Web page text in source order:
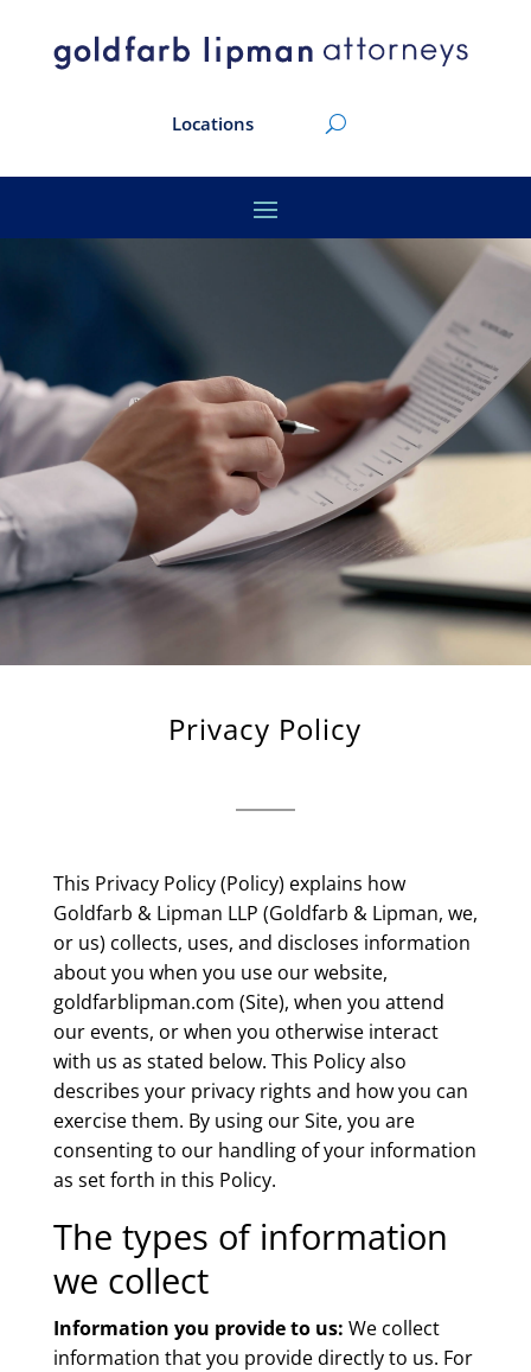
Locations
Privacy Policy
This Privacy Policy (Policy) explains how
Goldfarb & Lipman LLP (Goldfarb & Lipman, we,
or us) collects, uses, and discloses information
about you when you use our website,
goldfarblipman.com (Site), when you attend
our events, or when you otherwise interact
with us as stated below. This Policy also
describes your privacy rights and how you can
exercise them. By using our Site, you are
consenting to our handling of your information
as set forth in this Policy.
The types of information
we collect
Information you provide to us: We collect
information that you provide directly to us. For